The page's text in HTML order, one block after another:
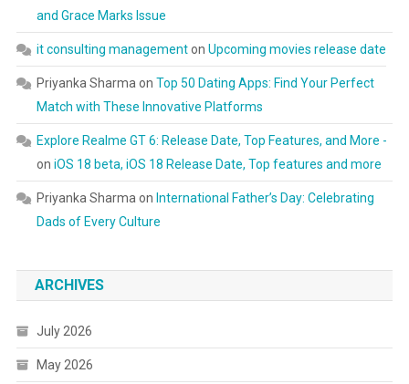
and Grace Marks Issue
it consulting managementon Upcoming movies release date
Priyanka Sharma on Top 50 Dating Apps: Find Your Perfect
Match with These Innovative Platforms
Explore Realme GT 6: Release Date, Top Features, and More -
on iOS 18 beta, iOS 18 Release Date, Top features and more
Priyanka Sharma on International Father’s Day: Celebrating
Dads of Every Culture
ARCHIVES
July 2026
May 2026